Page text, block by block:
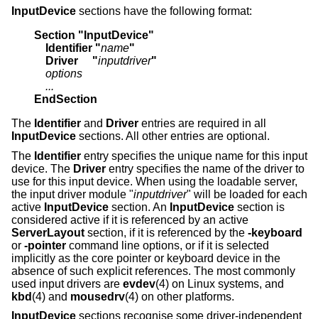
InputDevice sections have the following format:
Section "InputDevice"
    Identifier "
name"
    Driver     "
inputdriver"
    options
    ...
EndSection
The Identifier and Driver entries are required in all
InputDevice sections. All other entries are optional.
The Identifier entry specifies the unique name for this input
device. The Driver entry specifies the name of the driver to
use for this input device. When using the loadable server,
the input driver module "inputdriver" will be loaded for each
active InputDevice section. An InputDevice section is
considered active if it is referenced by an active
ServerLayout section, if it is referenced by the -keyboard
or -pointer command line options, or if it is selected
implicitly as the core pointer or keyboard device in the
absence of such explicit references. The most commonly
used input drivers are evdev(4) on Linux systems, and
kbd (4) and mousedrv(4) on other platforms.
InputDevice sections recognise some driver-independent